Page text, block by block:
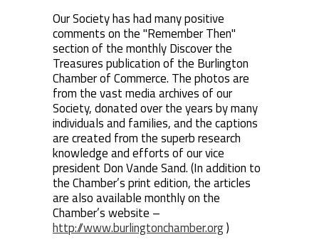
Our Society has had many positive
comments on the "Remember Then"
section of the monthly Discover the
Treasures publication of the Burlington
Chamber of Commerce. The photos are
from the vast media archives of our
Society, donated over the years by many
individuals and families, and the captions
are created from the superb research
knowledge and efforts of our vice
president Don Vande Sand. (In addition to
the Chamber’s print edition, the articles
are also available monthly on the
Chamber’s website –
http://www.burlingtonchamber.org)